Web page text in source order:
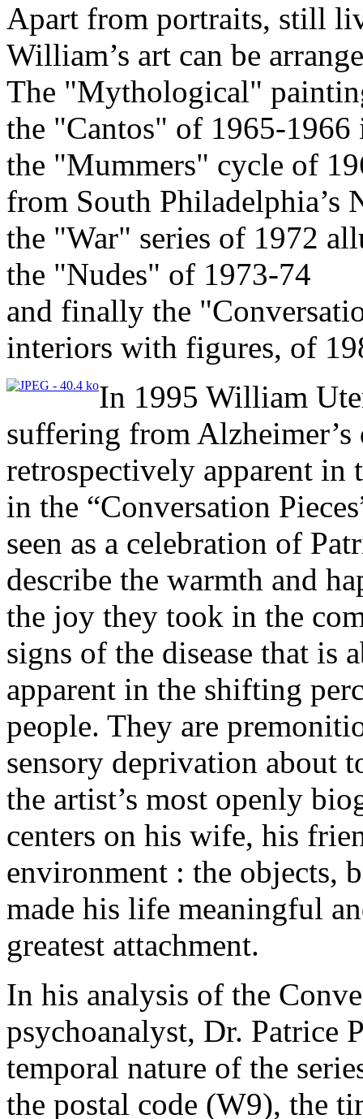
Apart from portraits, still
William’s art can be
The "Mythological"
the "Cantos" of 1965-1966
the "Mummers" cycle of
from South Philadelphia’s
the "War" series of 1972
the "Nudes" of 1973-74
and finally the
interiors with figures, of
In 1995 William
suffering from Alzheimer’s
retrospectively apparent
in the “Conversation
seen as a celebration of
describe the warmth and
the joy they took in the
signs of the disease that is
apparent in the shifting
people. They are
sensory deprivation about
the artist’s most openly
centers on his wife, his
environment : the objects,
made his life meaningful
greatest attachment.
In his analysis of the
psychoanalyst, Dr. Patrice
temporal nature of the
the postal code (W9), the